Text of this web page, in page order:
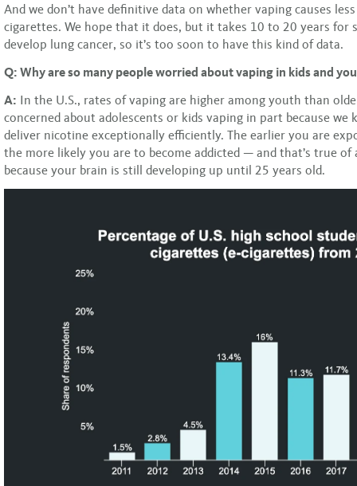
And we don’t have definitive data on whether vaping causes
cigarettes. We hope that it does, but it takes 10 to 20 years for
develop lung cancer, so it’s too soon to have this kind of data.
Q: Why are so many people worried about vaping in kids and
A: In the U.S., rates of vaping are higher among youth than
concerned about adolescents or kids vaping in part because we
deliver nicotine exceptionally efficiently. The earlier you are
the more likely you are to become addicted — and that’s true of
because your brain is still developing up until 25 years old.